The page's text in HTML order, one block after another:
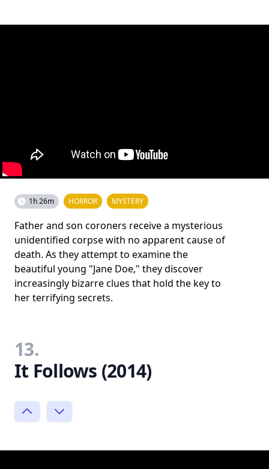
1h 26m HORROR MYSTERY
Father and son coroners receive a mysterious
unidentified corpse with no apparent cause of
death. As they attempt to examine the
beautiful young "Jane Doe," they discover
increasingly bizarre clues that hold the key to
her terrifying secrets.
13.
It Follows (2014)